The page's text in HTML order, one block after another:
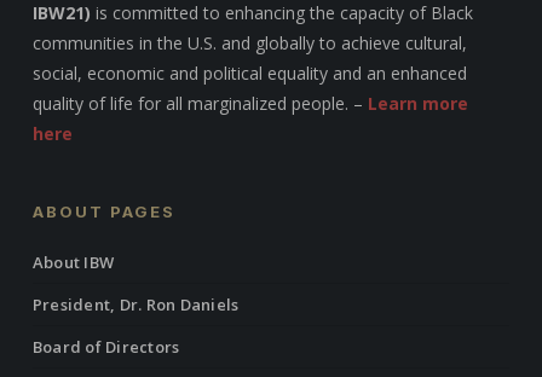
IBW21) is committed to enhancing the capacity of Black
communities in the U.S. and globally to achieve cultural,
social, economic and political equality and an enhanced
quality of life for all marginalized people. – Learn more
here
ABOUT PAGES
About IBW
President, Dr. Ron Daniels
Board of Directors